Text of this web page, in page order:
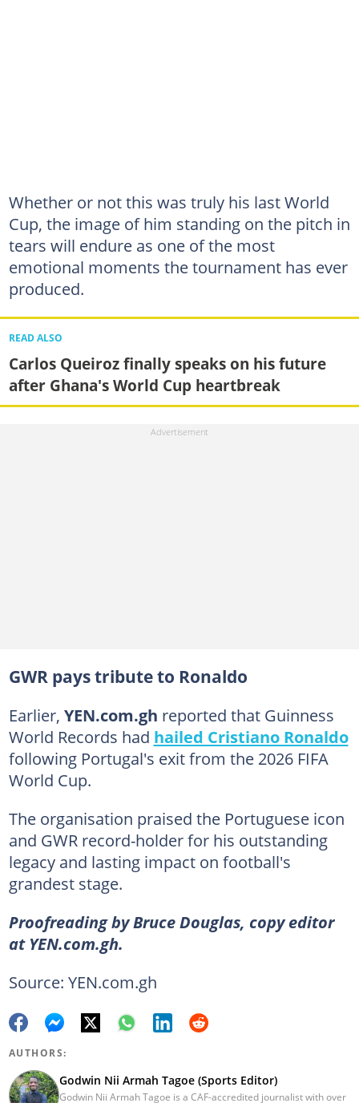
Whether or not this was truly his last World
Cup, the image of him standing on the pitch in
tears will endure as one of the most
emotional moments the tournament has ever
produced.
READ ALSO
Carlos Queiroz finally speaks on his future
after Ghana's World Cup heartbreak
GWR pays tribute to Ronaldo
Earlier, YEN.com.gh reported that Guinness
World Records had hailed Cristiano Ronaldo
following Portugal's exit from the 2026 FIFA
World Cup.
The organisation praised the Portuguese icon
and GWR record-holder for his outstanding
legacy and lasting impact on football's
grandest stage.
Proofreading by Bruce Douglas, copy editor
at YEN.com.gh.
Source: YEN.com.gh
AUTHORS:
Godwin Nii Armah Tagoe (Sports Editor)
Godwin Nii Armah Tagoe is a CAF-accredited journalist with over